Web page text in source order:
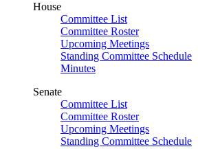
House
Committee List
Committee Roster
Upcoming Meetings
Standing Committee Schedule
Minutes
Senate
Committee List
Committee Roster
Upcoming Meetings
Standing Committee Schedule